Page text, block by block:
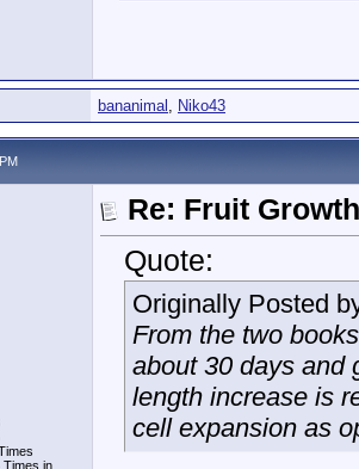
bananimal , Niko43
Times in
Re: Fruit Growth
Quote:
Originally Posted
From the two
about 30 days and
length increase is
cell expansion as